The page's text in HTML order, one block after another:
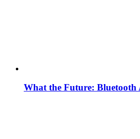
What the Future: Bluetooth